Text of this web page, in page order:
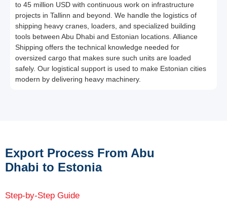
to 45 million USD with continuous work on infrastructure
projects in Tallinn and beyond. We handle the logistics of
shipping heavy cranes, loaders, and specialized building
tools between Abu Dhabi and Estonian locations. Alliance
Shipping offers the technical knowledge needed for
oversized cargo that makes sure such units are loaded
safely. Our logistical support is used to make Estonian cities
modern by delivering heavy machinery.
Export Process From Abu
Dhabi to Estonia
Step-by-Step Guide